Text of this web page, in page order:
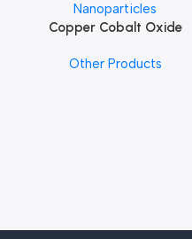
Add To Cart
Copper Cobalt Oxide
Other Products